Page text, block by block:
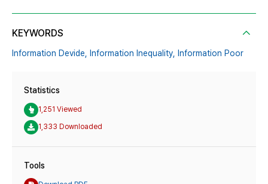
KEYWORDS
Information Devide, Information Inequality, Information Poor
Statistics
1,251 Viewed
1,333 Downloaded
Tools